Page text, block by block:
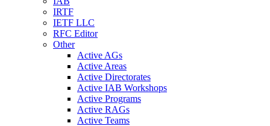
IRTF
IETF LLC
RFC Editor
Other
Active AGs
Active Areas
Active Directorates
Active IAB Workshops
Active Programs
Active RAGs
Active Teams